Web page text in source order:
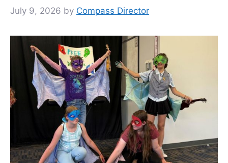
July 9, 2026 by Compass Director